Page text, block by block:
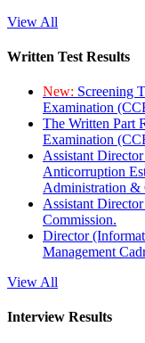
View All
Written Test Results
New: Screening
Examination
The Written Part
Examination
Assistant
Anticorruption
Administration &
Assistant
Commission.
Director
Management
View All
Interview Results